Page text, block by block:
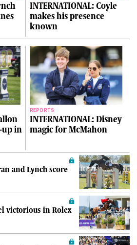
INTERNATIONAL: Coyle
makes his presence
known
up in
REPORTS
INTERNATIONAL: Disney
magic for McMahon
and Lynch score
victorious in Rolex